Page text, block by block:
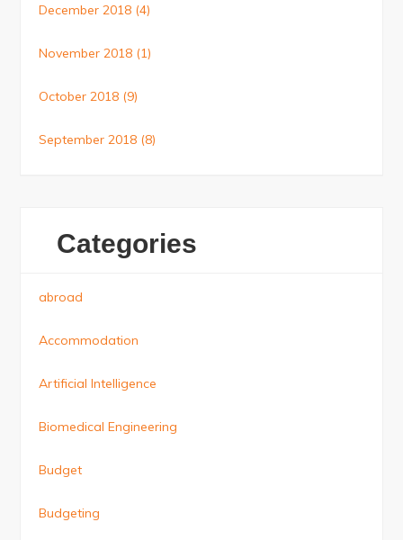
December 2018 (4)
November 2018 (1)
October 2018 (9)
September 2018 (8)
Categories
abroad
Accommodation
Artificial Intelligence
Biomedical Engineering
Budget
Budgeting